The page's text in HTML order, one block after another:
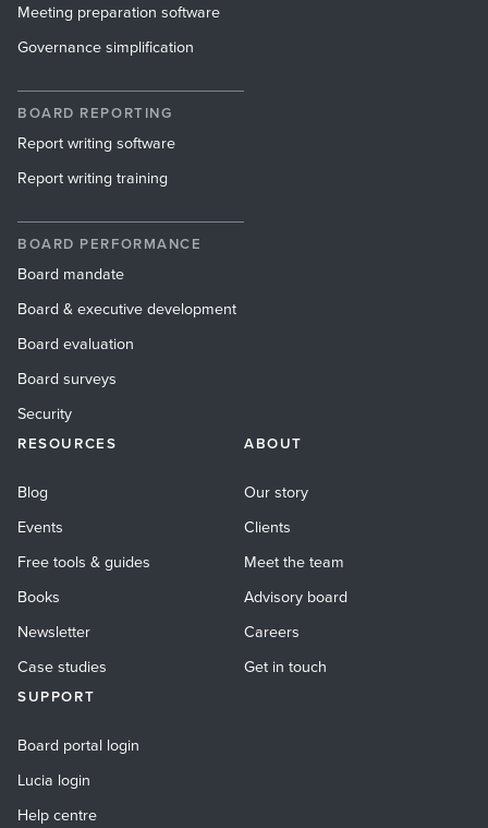
Meeting preparation software
Governance simplification
BOARD REPORTING
Report writing software
Report writing training
BOARD PERFORMANCE
Board mandate
Board & executive development
Board evaluation
Board surveys
Security
RESOURCES
Blog
Events
Free tools & guides
Books
Newsletter
Case studies
ABOUT
Our story
Clients
Meet the team
Advisory board
Careers
Get in touch
SUPPORT
Board portal login
Lucia login
Help centre